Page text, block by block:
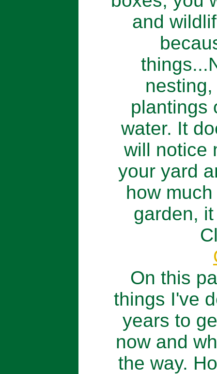
and
plantings
water. It
will notice
your yard
how
garden,
On this
things I've
years to
now and
the way.